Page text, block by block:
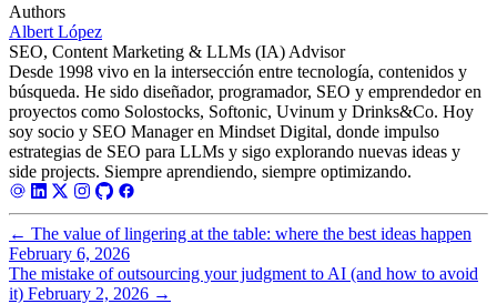
Authors
Albert López
SEO, Content Marketing & LLMs (IA) Advisor
Desde 1998 vivo en la intersección entre tecnología, contenidos y
búsqueda. He sido diseñador, programador, SEO y emprendedor en
proyectos como Solostocks, Softonic, Uvinum y Drinks&Co. Hoy
soy socio y SEO Manager en Mindset Digital, donde impulso
estrategias de SEO para LLMs y sigo explorando nuevas ideas y
side projects. Siempre aprendiendo, siempre optimizando.
← The value of lingering at the table: where the best ideas happen
February 6, 2026
The mistake of outsourcing your judgment to AI (and how to avoid
it) February 2, 2026 →